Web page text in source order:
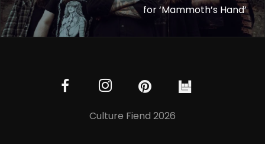
for ‘Mammoth’s Hand’
Culture Fiend 2026